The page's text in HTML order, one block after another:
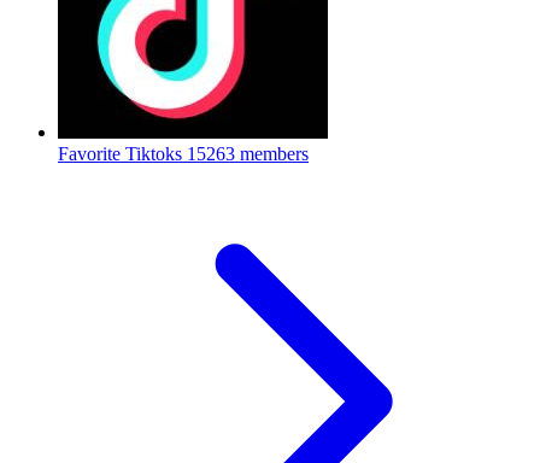
Favorite Tiktoks 15263 members